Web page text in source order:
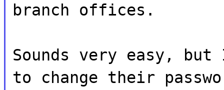
branch offices.
Sounds very easy,
to change their